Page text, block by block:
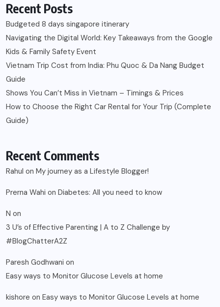
Recent Posts
Budgeted 8 days singapore itinerary
Navigating the Digital World: Key Takeaways from the Google
Kids & Family Safety Event
Vietnam Trip Cost from India: Phu Quoc & Da Nang Budget
Guide
Shows You Can’t Miss in Vietnam – Timings & Prices
How to Choose the Right Car Rental for Your Trip (Complete
Guide)
Recent Comments
Rahul on My journey as a Lifestyle Blogger!
Prerna Wahi on Diabetes: All you need to know
N on
3 U’s of Effective Parenting | A to Z Challenge by
#BlogChatterA2Z
Paresh Godhwani on
Easy ways to Monitor Glucose Levels at home
kishore on Easy ways to Monitor Glucose Levels at home